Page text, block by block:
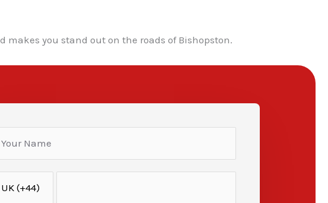
you stand out on the roads of Bishopston.